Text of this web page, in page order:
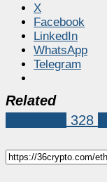
X
Facebook
LinkedIn
WhatsApp
Telegram
Related
328